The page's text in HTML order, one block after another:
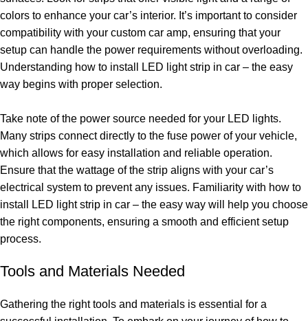
colors to enhance your car’s interior. It’s important to consider
compatibility with your custom car amp, ensuring that your
setup can handle the power requirements without overloading.
Understanding how to install LED light strip in car – the easy
way begins with proper selection.
Take note of the power source needed for your LED lights.
Many strips connect directly to the fuse power of your vehicle,
which allows for easy installation and reliable operation.
Ensure that the wattage of the strip aligns with your car’s
electrical system to prevent any issues. Familiarity with how to
install LED light strip in car – the easy way will help you choose
the right components, ensuring a smooth and efficient setup
process.
Tools and Materials Needed
Gathering the right tools and materials is essential for a